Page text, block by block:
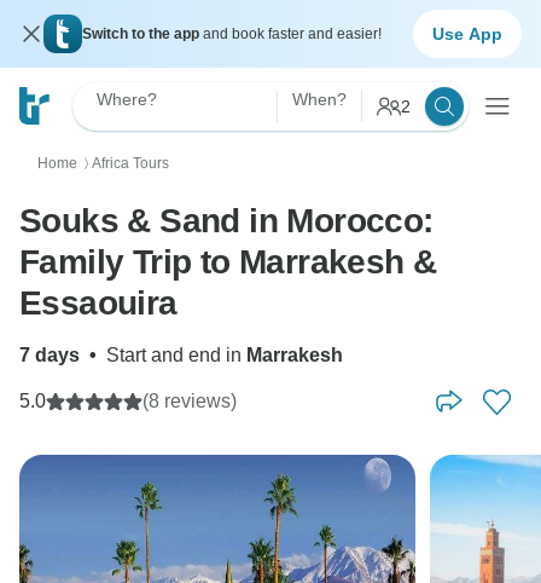
Switch to the app and book faster and easier! Use App
Where? When? 2
Home 〉 Africa Tours
Souks & Sand in Morocco:
Family Trip to Marrakesh &
Essaouira
7 days • Start and end in Marrakesh
5.0 (8 reviews)